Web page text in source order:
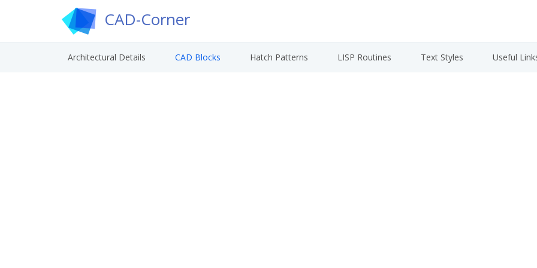
CAD-Corner
Architectural Details CAD Blocks Hatch Patterns LISP Routines Text Styles Useful